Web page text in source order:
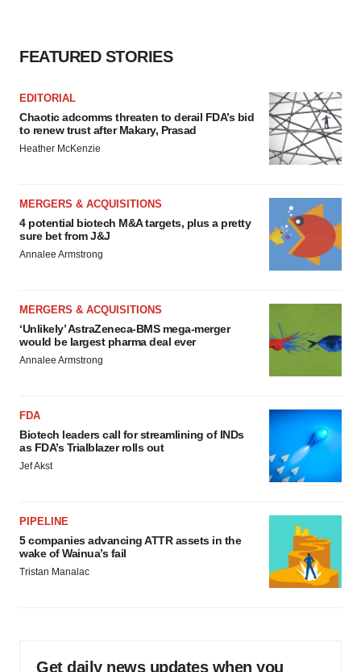
FEATURED STORIES
EDITORIAL
Chaotic adcomms threaten to derail FDA’s bid
to renew trust after Makary, Prasad
Heather McKenzie
MERGERS & ACQUISITIONS
4 potential biotech M&A targets, plus a pretty
sure bet from J&J
Annalee Armstrong
MERGERS & ACQUISITIONS
‘Unlikely’ AstraZeneca-BMS mega-merger
would be largest pharma deal ever
Annalee Armstrong
FDA
Biotech leaders call for streamlining of INDs
as FDA’s Trialblazer rolls out
Jef Akst
PIPELINE
5 companies advancing ATTR assets in the
wake of Wainua’s fail
Tristan Manalac
Get daily news updates when you